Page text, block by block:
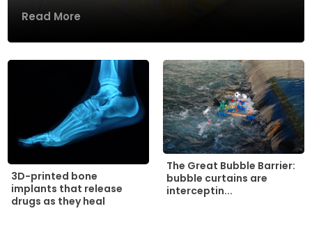
Read More
3D-printed bone
implants that release
drugs as they heal
The Great Bubble Barrier:
bubble curtains are
interceptin...